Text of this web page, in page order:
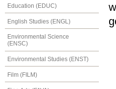
Education (EDUC)
English Studies (ENGL)
Environmental Science
(ENSC)
Environmental Studies (ENST)
Film (FILM)